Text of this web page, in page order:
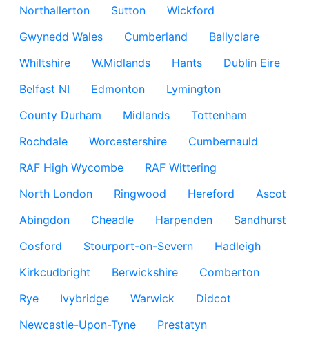
Northallerton
Sutton
Wickford
Gwynedd Wales
Cumberland
Ballyclare
Whiltshire
W.Midlands Hants
Dublin Eire
Belfast NI
Edmonton
Lymington
County Durham
Midlands
Tottenham
Rochdale
Worcestershire
Cumbernauld
RAF High Wycombe
RAF Wittering
North London
Ringwood Hereford
Ascot
Abingdon
Cheadle Harpenden
Sandhurst
Cosford
Stourport-on-Severn
Hadleigh
Kirkcudbright
Berwickshire
Comberton
Rye
Ivybridge Warwick
Didcot
Newcastle-Upon-Tyne
Prestatyn